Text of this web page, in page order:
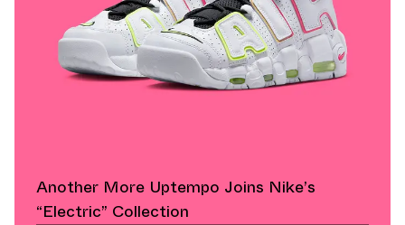
Another More Uptempo Joins Nike’s
“Electric” Collection